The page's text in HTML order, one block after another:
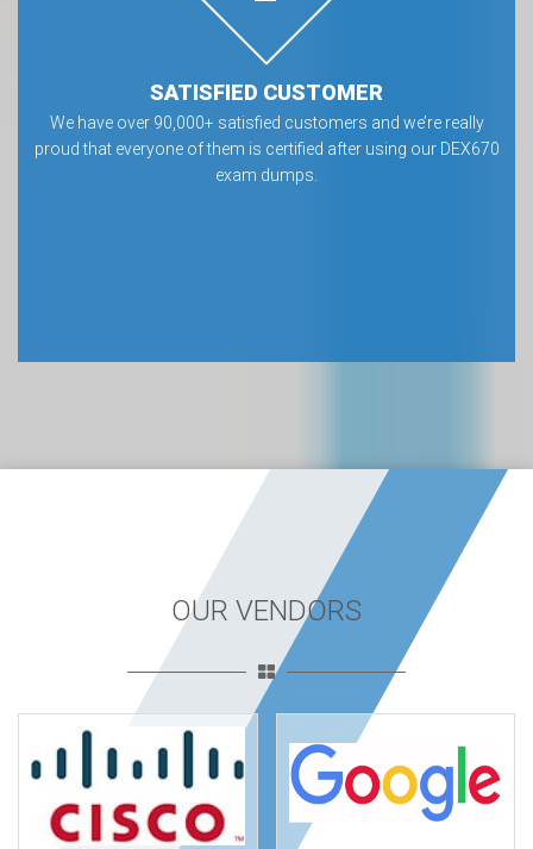
SATISFIED CUSTOMER
We have over 90,000+ satisfied customers and we’re really
proud that everyone of them is certified after using our DEX670
exam dumps.
OUR VENDORS